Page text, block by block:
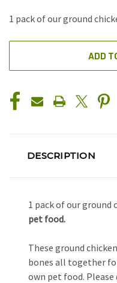
1 pack of our ground
ADD
DESCRIPTION
1 pack of our ground
pet food.
These ground
bones all together
own pet food.